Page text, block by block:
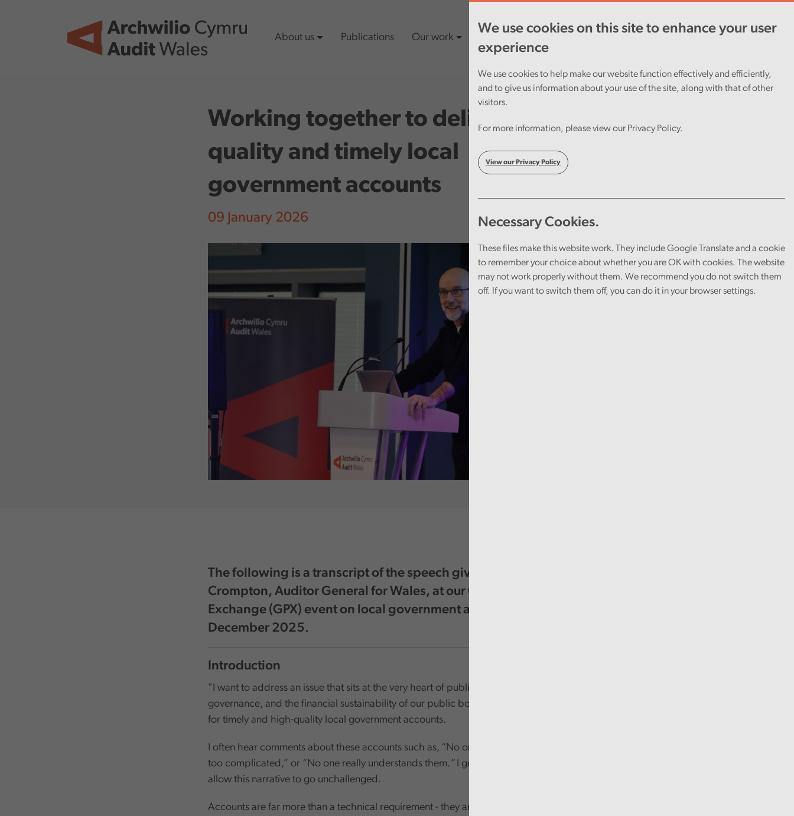
We use cookies on this site to enhance your user
experience
We use cookies to help make our website function effectively and efficiently,
and to give us information about your use of the site, along with that of other
visitors.
For more information, please view our Privacy Policy.
View our Privacy Policy
Necessary Cookies.
These files make this website work. They include Google Translate and a cookie
to remember your choice about whether you are OK with cookies. The website
may not work properly without them. We recommend you do not switch them
off. If you want to switch them off, you can do it in your browser settings.
About us Publications Our work Cymraeg
Working together to deliver
quality and timely local
government accounts
09 January 2026
The following is a transcript of the speech given by Adrian
Crompton, Auditor General for Wales, at our Good Practice
Exchange (GPX) event on local government accounts on 11
December 2025.
Introduction
"I want to address an issue that sits at the very heart of public trust, effective
governance, and the financial sustainability of our public bodies in Wales: the need
for timely and high-quality local government accounts.
I often hear comments about these accounts such as, “No one reads them,” “They’re
too complicated,” or “No one really understands them.”
I get it! But neither can we
allow this narrative to go unchallenged.
Accounts are far more than a technical requirement - they are a window into how